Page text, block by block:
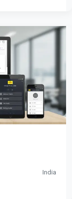
India